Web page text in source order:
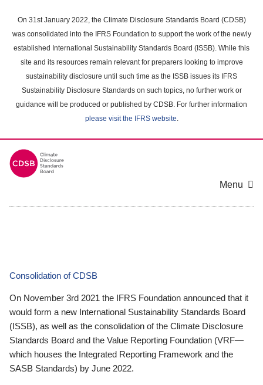
main
content
On 31st January 2022, the Climate Disclosure Standards Board (CDSB)
was consolidated into the IFRS Foundation to support the work of the newly
established International Sustainability Standards Board (ISSB). While this
site and its resources remain relevant for preparers looking to improve
sustainability disclosure until such time as the ISSB issues its IFRS
Sustainability Disclosure Standards on such topics, no further work or
guidance will be produced or published by CDSB. For further information
please visit the IFRS website.
Menu
Consolidation of CDSB
On November 3rd 2021 the IFRS Foundation announced that it
would form a new International Sustainability Standards Board
(ISSB), as well as the consolidation of the Climate Disclosure
Standards Board and the Value Reporting Foundation (VRF—
which houses the Integrated Reporting Framework and the
SASB Standards) by June 2022.